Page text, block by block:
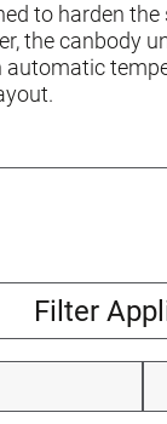
to harden
the canbody
Filter